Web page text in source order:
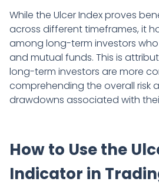
While the Ulcer Index proves
across different timeframes, it
among long-term investors who
and mutual funds. This is
long-term investors are more
comprehending the overall risk
drawdowns associated with
How to Use the
Indicator in